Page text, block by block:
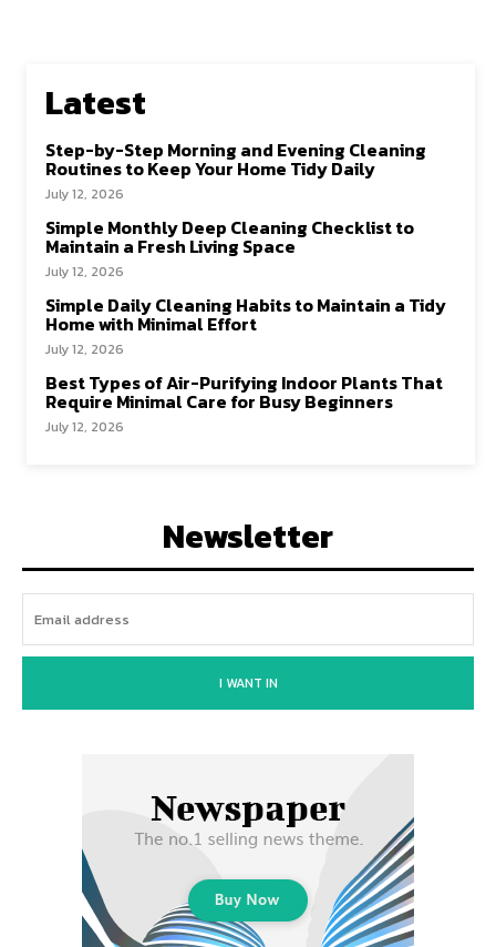
Latest
Step-by-Step Morning and Evening Cleaning
Routines to Keep Your Home Tidy Daily
July 12, 2026
Simple Monthly Deep Cleaning Checklist to
Maintain a Fresh Living Space
July 12, 2026
Simple Daily Cleaning Habits to Maintain a Tidy
Home with Minimal Effort
July 12, 2026
Best Types of Air-Purifying Indoor Plants That
Require Minimal Care for Busy Beginners
July 12, 2026
Newsletter
I WANT IN